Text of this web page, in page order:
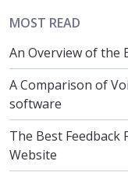
MOST READ
An Overview of the
A Comparison of
software
The Best
Website